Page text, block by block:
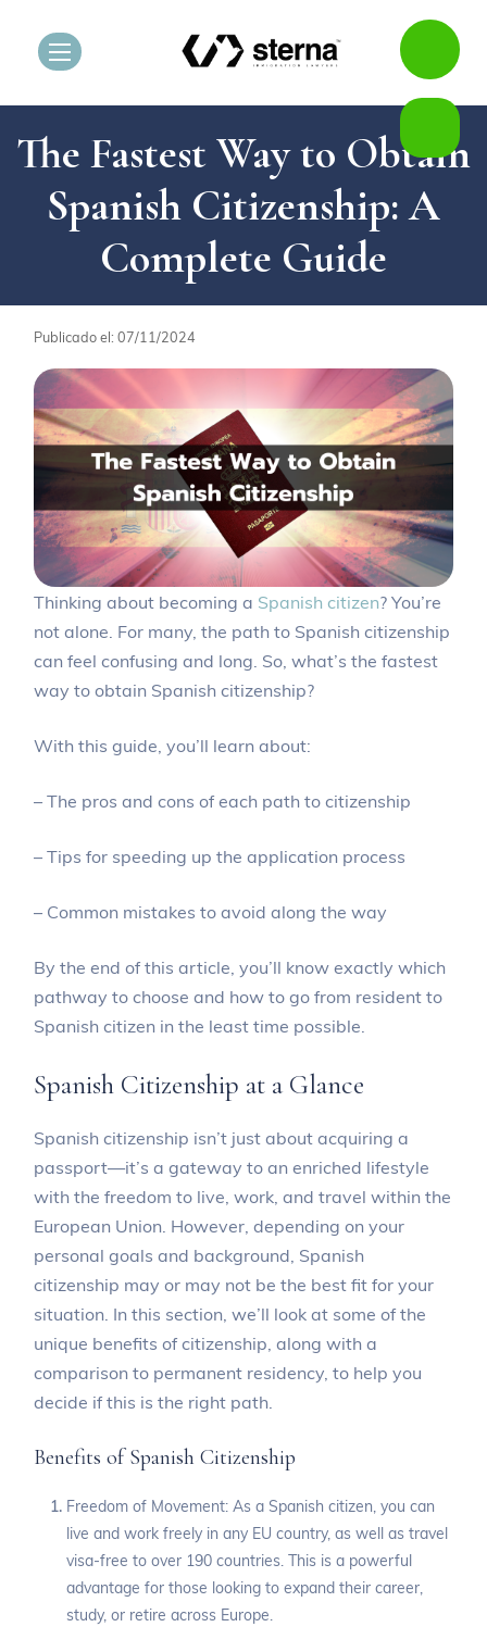
The Fastest Way to Obtain
Spanish Citizenship: A
Complete Guide
Publicado el: 07/11/2024
Thinking about becoming a Spanish citizen? You’re
not alone. For many, the path to Spanish citizenship
can feel confusing and long. So, what’s the fastest
way to obtain Spanish citizenship?
With this guide, you’ll learn about:
– The pros and cons of each path to citizenship
– Tips for speeding up the application process
– Common mistakes to avoid along the way
By the end of this article, you’ll know exactly which
pathway to choose and how to go from resident to
Spanish citizen in the least time possible.
Spanish Citizenship at a Glance
Spanish citizenship isn’t just about acquiring a
passport—it’s a gateway to an enriched lifestyle
with the freedom to live, work, and travel within the
European Union. However, depending on your
personal goals and background, Spanish
citizenship may or may not be the best fit for your
situation. In this section, we’ll look at some of the
unique benefits of citizenship, along with a
comparison to permanent residency, to help you
decide if this is the right path.
Benefits of Spanish Citizenship
Freedom of Movement: As a Spanish citizen, you can
live and work freely in any EU country, as well as travel
visa-free to over 190 countries. This is a powerful
advantage for those looking to expand their career,
study, or retire across Europe.